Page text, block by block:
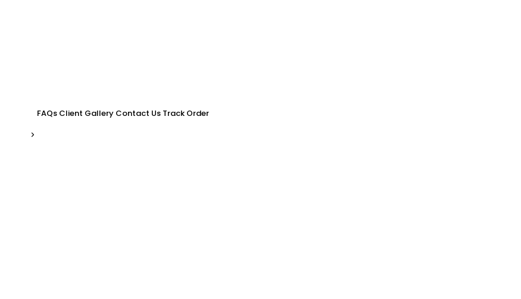
FAQs Client Gallery Contact Us Track Order